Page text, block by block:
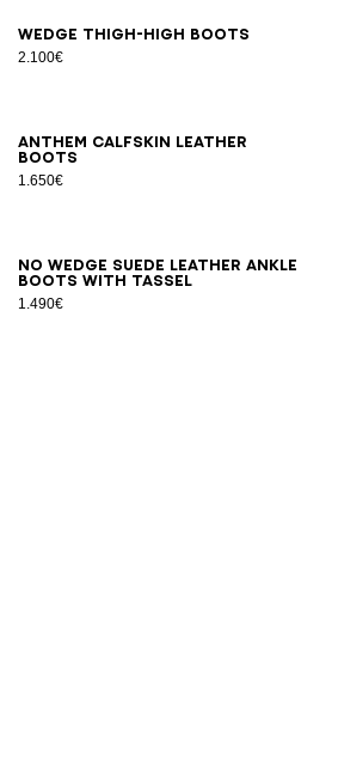
Wedge thigh-high boots
2.100€
3536373839 4041
Anthem calfskin leather
boots
1.650€
36 373839 4041
No Wedge suede leather ankle
boots with tassel
1.490€
35363738 394041